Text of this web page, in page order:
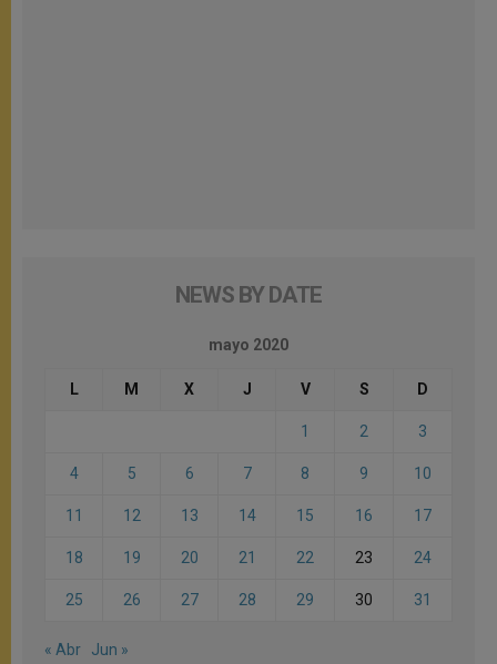
NEWS BY DATE
mayo 2020
L M X J V S D
1 2 3
4 5 6 7 8 9 10
11 12 13 14 15 16 17
18 19 20 21 22 23 24
25 26 27 28 29 30 31
« Abr Jun »